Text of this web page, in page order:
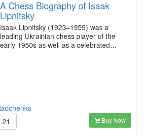
A Chess Biography of Isaak
Lipnitsky
Isaak Lipnitsky (1923–1959) was a
leading Ukrainian chess player of the
early 1950s as well as a celebrated…
Buy Now